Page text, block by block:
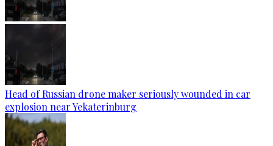
Head of Russian drone maker seriously wounded in car
explosion near Yekaterinburg